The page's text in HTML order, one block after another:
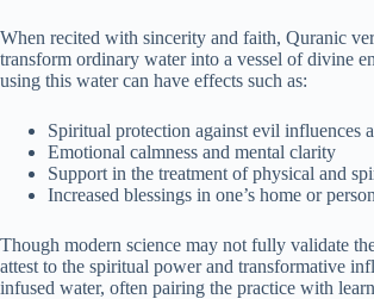
When recited with sincerity and faith, Quranic
transform ordinary water into a vessel of divine
using this water can have effects such as:
Spiritual protection against evil influences
Emotional calmness and mental clarity
Support in the treatment of physical and
Increased blessings in one’s home or
Though modern science may not fully validate
attest to the spiritual power and transformative
infused water, often pairing the practice with